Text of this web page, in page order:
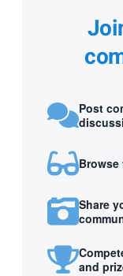
Post
Share
and